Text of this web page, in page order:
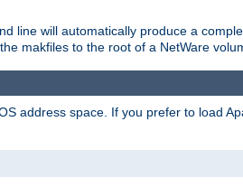
line will automatically produce a
makfiles to the root of a NetWare
address space. If you prefer to load